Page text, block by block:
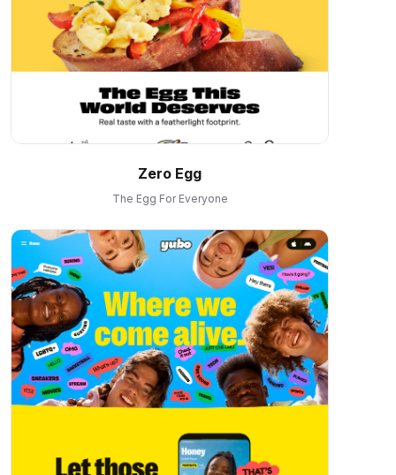
Zero Egg
The Egg For Everyone